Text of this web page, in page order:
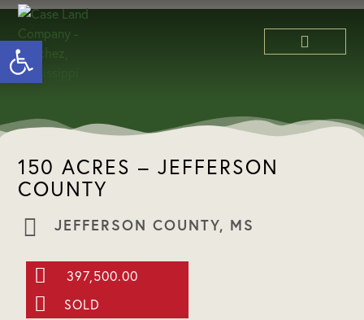
150 ACRES – JEFFERSON
COUNTY
JEFFERSON COUNTY, MS
397,500.00
SOLD
Open toolbar